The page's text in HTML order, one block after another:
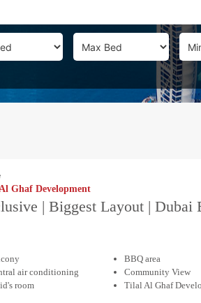
Ghaf Development
| Biggest Layout | Dubai
BBQ area
air conditioning
Community View
room
Tilal Al Ghaf